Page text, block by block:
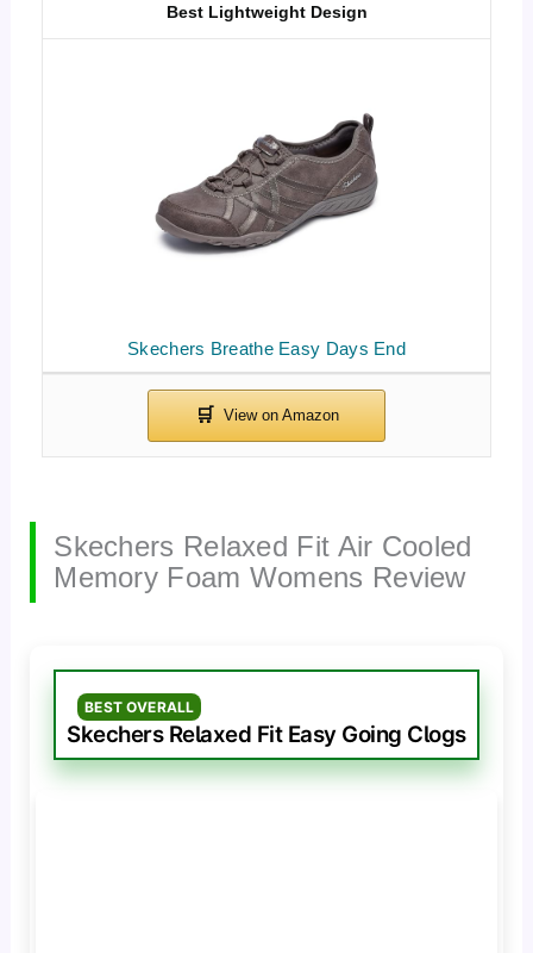
Skechers Breathe Easy Days End
Best Lightweight Design
Skechers Relaxed Fit Air Cooled
Memory Foam Womens Review
BEST OVERALL
Skechers Relaxed Fit Easy Going Clogs